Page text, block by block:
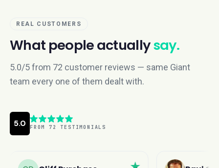
REAL CUSTOMERS
What people actuallysay.
5.0/5 from 72 customer reviews — same Giant
team every one of them dealt with.